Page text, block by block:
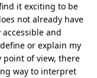
it exciting to be
not already have
and
or explain my
point of view, there
way to interpret